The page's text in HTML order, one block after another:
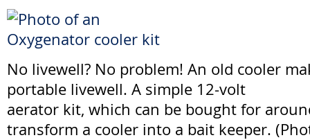
No livewell? No problem! An old cooler
portable livewell. A simple 12-volt
aerator kit, which can be bought for
transform a cooler into a bait keeper.